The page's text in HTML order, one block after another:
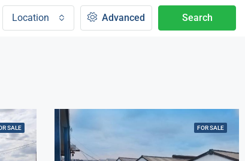
Location Advanced Search
SALE FOR SALE